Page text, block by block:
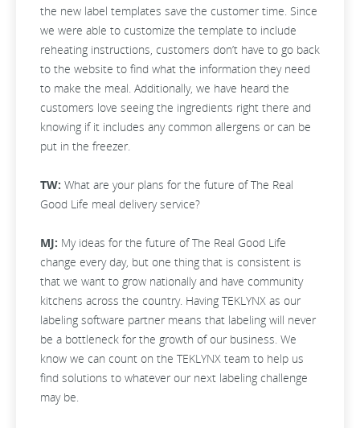
the new label templates save the customer time. Since
we were able to customize the template to include
reheating instructions, customers don’t have to go back
to the website to find what the information they need
to make the meal. Additionally, we have heard the
customers love seeing the ingredients right there and
knowing if it includes any common allergens or can be
put in the freezer.
TW: What are your plans for the future of The Real
Good Life meal delivery service?
MJ: My ideas for the future of The Real Good Life
change every day, but one thing that is consistent is
that we want to grow nationally and have community
kitchens across the country. Having TEKLYNX as our
labeling software partner means that labeling will never
be a bottleneck for the growth of our business. We
know we can count on the TEKLYNX team to help us
find solutions to whatever our next labeling challenge
may be.